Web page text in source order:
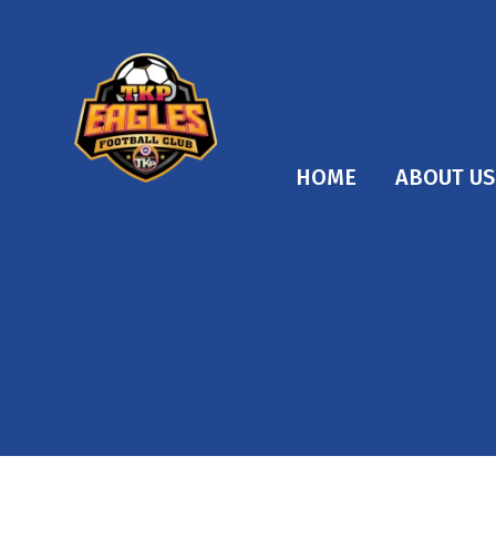
HOME ABOUT US